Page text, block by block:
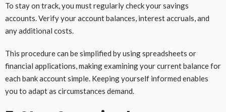
To stay on track, you must regularly check your savings
accounts. Verify your account balances, interest accruals, and
any additional costs.
This procedure can be simplified by using spreadsheets or
financial applications, making examining your current balance for
each bank account simple. Keeping yourself informed enables
you to adapt as circumstances demand.